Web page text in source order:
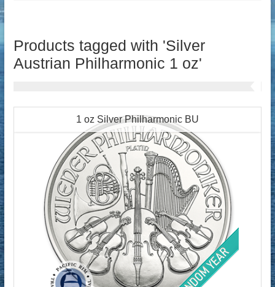
Products tagged with 'Silver
Austrian Philharmonic 1 oz'
1 oz Silver Philharmonic BU